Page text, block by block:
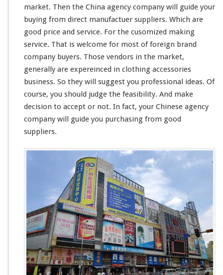
market. Then the China agency company will guide your
buying from direct manufactuer suppliers. Which are
good price and service. For the cusomized making
service. That is welcome for most of foreign brand
company buyers. Those vendors in the market,
generally are expereinced in clothing accessories
business. So they will suggest you professional ideas. Of
course, you should judge the feasibility. And make
decision to accept or not. In fact, your Chinese agency
company will guide you purchasing from good
suppliers.